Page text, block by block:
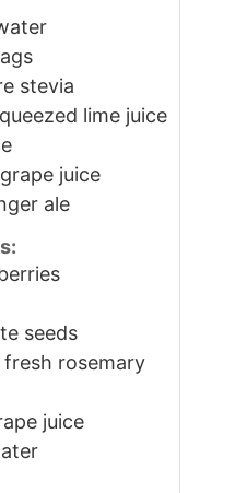
stevia
lime juice
juice
ale
seeds
rosemary
juice